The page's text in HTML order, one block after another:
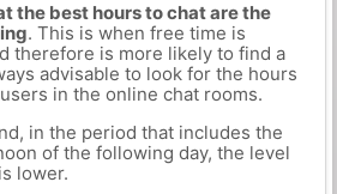
the best hours to chat are the
. This is when free time is
therefore is more likely to find a
advisable to look for the hours
in the online chat rooms.
in the period that includes the
of the following day, the level
lower.